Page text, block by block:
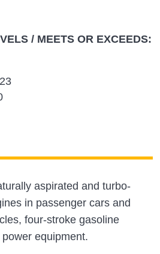
/ MEETS OR EXCEEDS:
aspirated and turbo-
in passenger cars and
four-stroke gasoline
equipment.